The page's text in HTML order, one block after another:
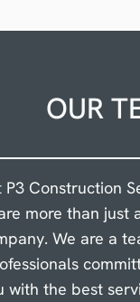
OUR
P3 Construction
more than just
We are a
with the best